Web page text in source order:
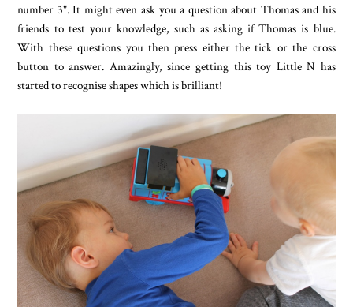
number 3". It might even ask you a question about Thomas and his
friends to test your knowledge, such as asking if Thomas is blue.
With these questions you then press either the tick or the cross
button to answer. Amazingly, since getting this toy Little N has
started to recognise shapes which is brilliant!